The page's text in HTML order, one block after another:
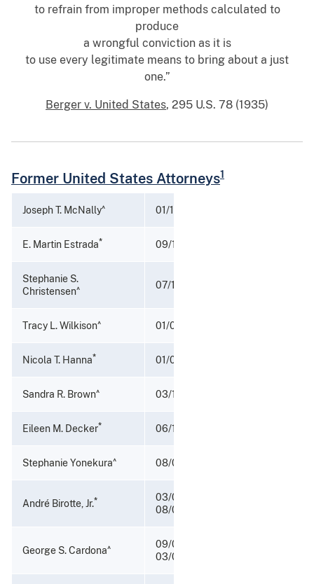
to refrain from improper methods calculated to
produce
a wrongful conviction as it is
to use every legitimate means to bring about a just
one.”
Berger v. United States, 295 U.S. 78 (1935)
Former United States Attorneys1
Joseph T. McNally^ 01/17/2025 - 04/01/2025
E. Martin Estrada* 09/19/2022 - 01/17/2025
Stephanie S.
Christensen^ 07/11/2022 - 09/16/2022
Tracy L. Wilkison^ 01/09/2021 - 07/01/2022
Nicola T. Hanna* 01/05/2018 - 01/08/2021
Sandra R. Brown^ 03/10/2017 - 01/04/2018
Eileen M. Decker* 06/11/2015 – 03/10/2017
Stephanie Yonekura^ 08/08/2014 - 06/10/2015
André Birotte, Jr.*
03/04/2010 –
08/08/2014
George S. Cardona^
09/02/2009 –
03/03/2010